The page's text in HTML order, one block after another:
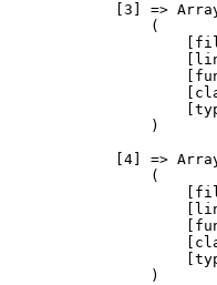
[3] =>
                (
                )
[4] =>
                (
                )